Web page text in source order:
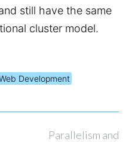
still have the same
cluster model.
Development
Parallelism and